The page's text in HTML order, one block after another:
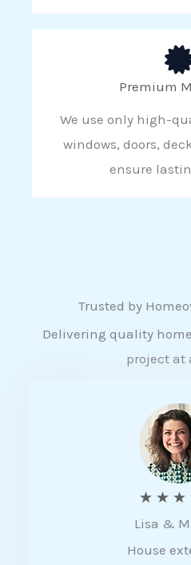
Premium
We use only high-
windows, doors,
ensure
Trusted by
Delivering quality
project at
★ ★ ★
Lisa &
House